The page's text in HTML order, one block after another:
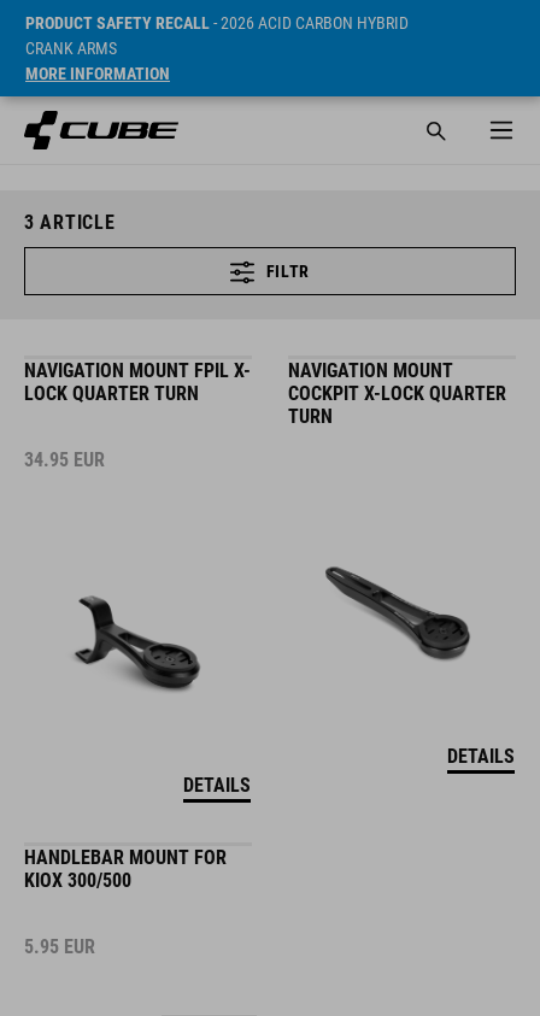
PRODUCT SAFETY RECALL- 2026 ACID CARBON HYBRID
CRANK ARMS
MORE INFORMATION
3 ARTICLE
FILTR
NAVIGATION MOUNT FPIL X-
LOCK QUARTER TURN
34.95 EUR
DETAILS
NAVIGATION MOUNT
COCKPIT X-LOCK QUARTER
TURN
DETAILS
HANDLEBAR MOUNT FOR
KIOX 300/500
5.95 EUR